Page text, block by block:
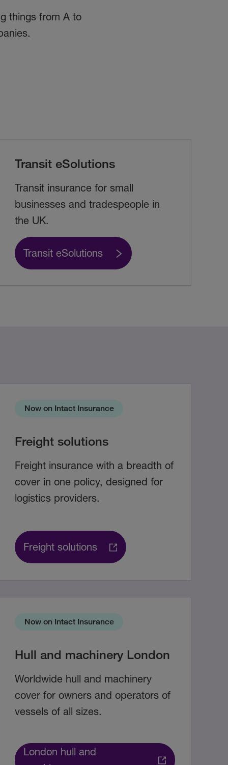
things from A to
Transit eSolutions
Transit insurance for small
businesses and tradespeople in
the UK.
Transit eSolutions
Now on Intact Insurance
Freight solutions
Freight insurance with a breadth of
cover in one policy, designed for
logistics providers.
Freight solutions
Now on Intact Insurance
Hull and machinery London
Worldwide hull and machinery
cover for owners and operators of
vessels of all sizes.
London hull and